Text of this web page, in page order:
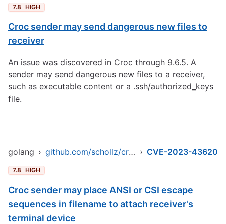
7.8 HIGH
Croc sender may send dangerous new files to
receiver
An issue was discovered in Croc through 9.6.5. A
sender may send dangerous new files to a receiver,
such as executable content or a .ssh/authorized_keys
file.
golang › github.com/schollz/croc/v9 › CVE-2023-43620
7.8 HIGH
Croc sender may place ANSI or CSI escape
sequences in filename to attach receiver's
terminal device